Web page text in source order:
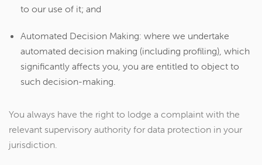
to our use of it; and
Automated Decision Making: where we undertake
automated decision making (including profiling), which
significantly affects you, you are entitled to object to
such decision-making.
You always have the right to lodge a complaint with the
relevant supervisory authority for data protection in your
jurisdiction.